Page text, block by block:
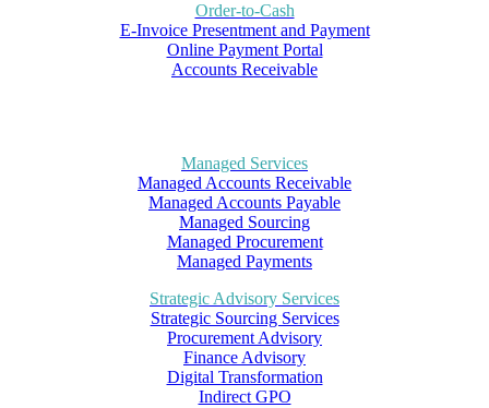
Order-to-Cash
E-Invoice Presentment and Payment
Online Payment Portal
Accounts Receivable
Managed Services
Managed Accounts Receivable
Managed Accounts Payable
Managed Sourcing
Managed Procurement
Managed Payments
Strategic Advisory Services
Strategic Sourcing Services
Procurement Advisory
Finance Advisory
Digital Transformation
Indirect GPO